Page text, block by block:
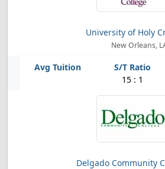
University of Holy
New Orleans,
15 : 1
Delgado Community